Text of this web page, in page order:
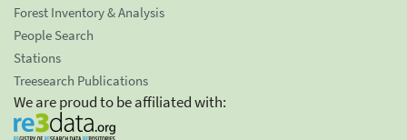
Forest Inventory & Analysis
People Search
Stations
Treesearch Publications
We are proud to be affiliated with: